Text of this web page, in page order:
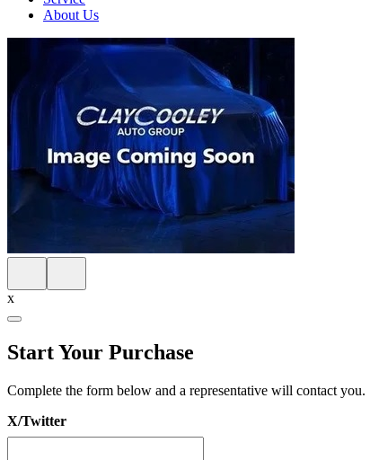
About Us
x
Start Your Purchase
Complete the form below and a representative will contact you.
X/Twitter